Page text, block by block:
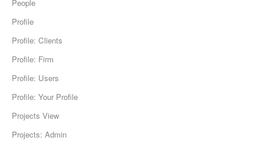
People
Profile
Profile: Clients
Profile: Firm
Profile: Users
Profile: Your Profile
Projects View
Projects: Admin